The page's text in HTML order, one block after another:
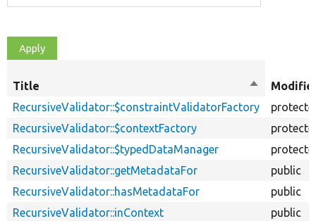
Title
Sort
descending
RecursiveValidator::$constraintValidatorFactory
RecursiveValidator::$contextFactory
RecursiveValidator::$typedDataManager
RecursiveValidator::getMetadataFor
public
RecursiveValidator::hasMetadataFor
public
RecursiveValidator::inContext
public